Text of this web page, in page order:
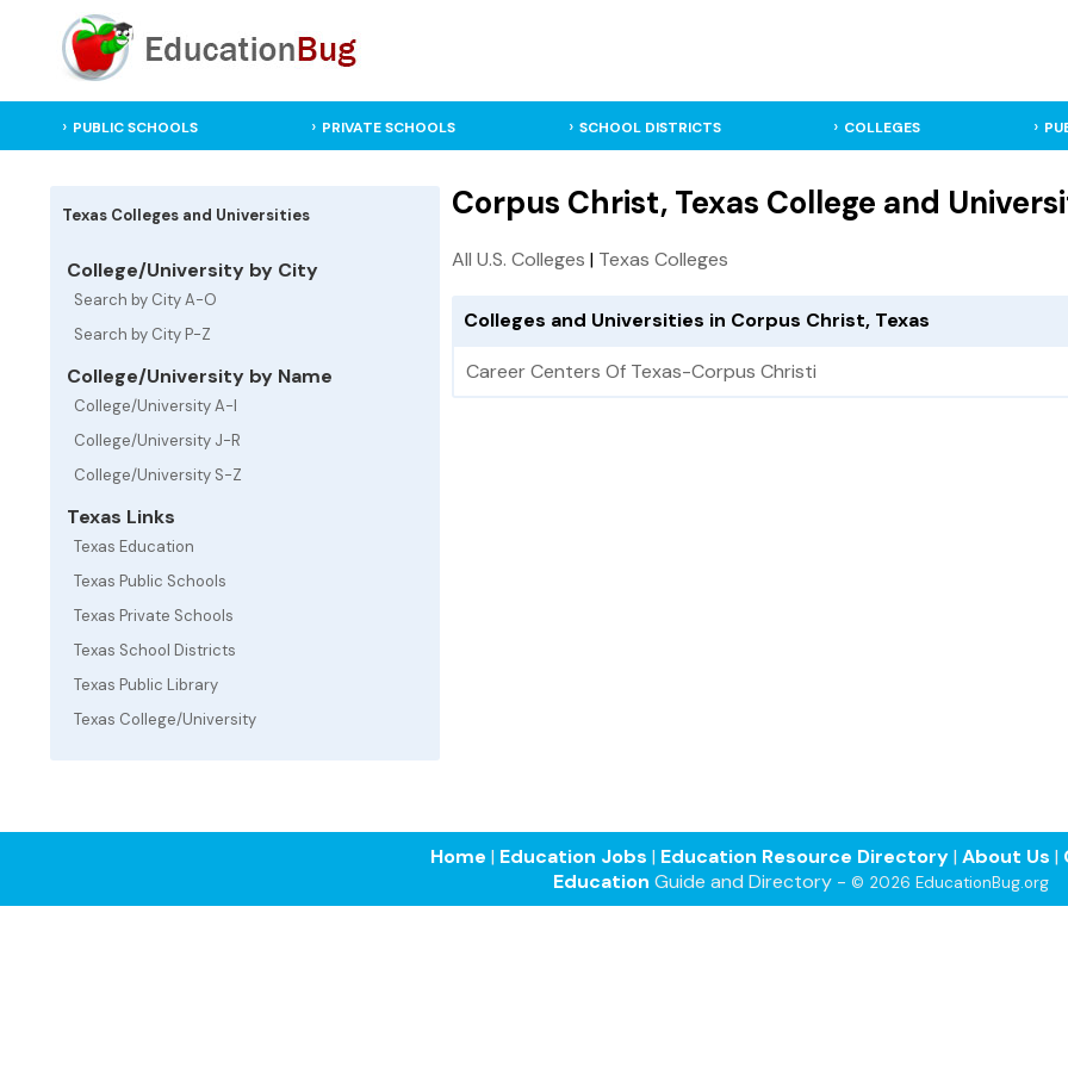
PUBLIC SCHOOLS PRIVATE SCHOOLS SCHOOL DISTRICTS COLLEGES
Texas Colleges and Universities
College/University by City
Search by City A-O
Search by City P-Z
College/University by Name
College/University A-I
College/University J-R
College/University S-Z
Texas Links
Texas Education
Texas Public Schools
Texas Private Schools
Texas School Districts
Texas Public Library
Texas College/University
Corpus Christ, Texas College and
All U.S. Colleges | Texas Colleges
Colleges and Universities in Corpus Christ, Texas
Career Centers Of Texas-Corpus Christi
Home | Education Jobs | Education Resource Directory| About Us |
Education Guide and Directory - © 2026 EducationBug.org